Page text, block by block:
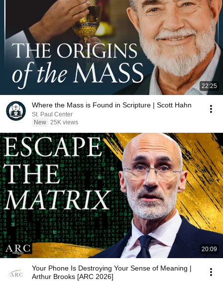
22:25
Where the Mass is Found in Scripture | Scott Hahn
St. Paul Center
New 25K views
20:09
Your Phone Is Destroying Your Sense of Meaning |
Arthur Brooks [ARC 2026]